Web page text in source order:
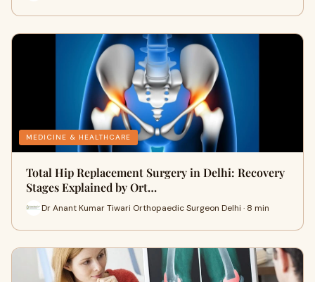
MEDICINE & HEALTHCARE
Total Hip Replacement Surgery in Delhi: Recovery
Stages Explained by Ort…
Dr Anant Kumar Tiwari Orthopaedic Surgeon Delhi · 8 min